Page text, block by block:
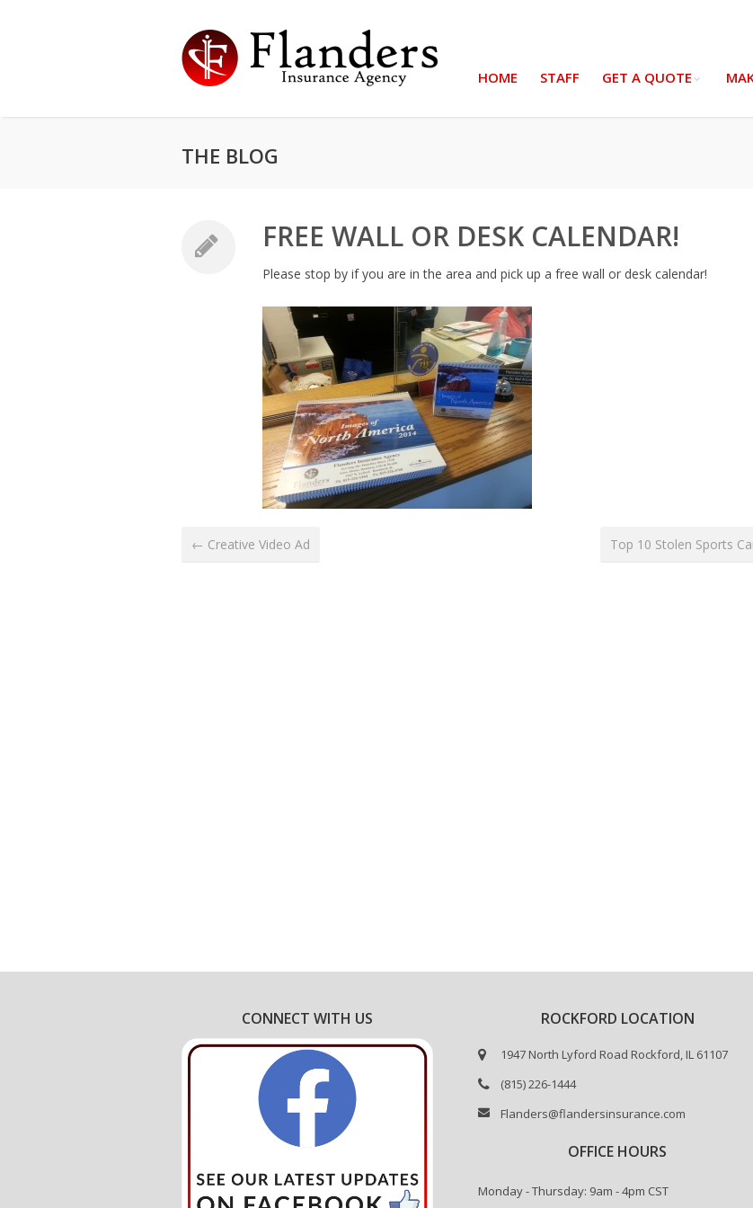
HOME STAFF GET A QUOTE
THE BLOG
FREE WALL OR DESK CALENDAR!
Please stop by if you are in the area and pick up a free wall or desk calendar!
← Creative Video Ad Top 10 Stolen Sports
CONNECT WITH US ROCKFORD LOCATION
1947 North Lyford Road Rockford, IL 61107
(815) 226-1444
Flanders@flandersinsurance.com
OFFICE HOURS
Monday - Thursday: 9am - 4pm CST